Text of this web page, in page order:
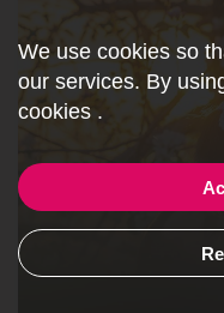
We use cookies so
our services. By
cookies .